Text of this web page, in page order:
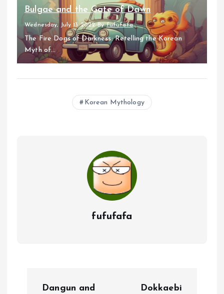
Bulgae and the Gate of Dawn
Wednesday, July 13 2022 Byfufufafa
The Fire Dogs of Darkness: Retelling the Korean
Myth of...
Korean Mythology
fufufafa
Dangun and
Dokkaebi